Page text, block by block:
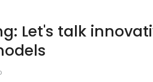
Let's talk